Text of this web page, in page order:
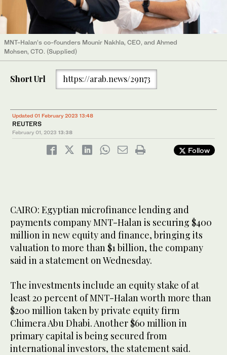
MNT-Halan’s co-founders Mounir Nakhla, CEO, and Ahmed
Mohsen, CTO. (Supplied)
Short Url https://arab.news/29n73
Updated 01 February 2023 13:48
REUTERS
February 01, 2023 13:38
Follow
CAIRO: Egyptian microfinance lending and
payments company MNT-Halan is securing $400
million in new equity and finance, bringing its
valuation to more than $1 billion, the company
said in a statement on Wednesday.
The investments include an equity stake of at
least 20 percent of MNT-Halan worth more than
$200 million taken by private equity firm
Chimera Abu Dhabi. Another $60 million in
primary capital is being secured from
international investors, the statement said.